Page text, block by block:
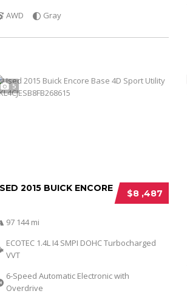
AWD
Gray
5
$8 ,487
2015 BUICK ENCORE
97 144 mi
ECOTEC 1.4L I4 SMPI DOHC Turbocharged
VVT
6-Speed Automatic Electronic with
Overdrive